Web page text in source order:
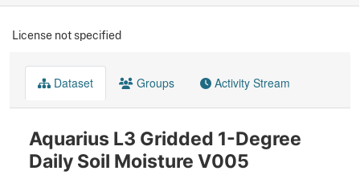
License not specified
Dataset Groups Activity Stream
Aquarius L3 Gridded 1-Degree
Daily Soil Moisture V005